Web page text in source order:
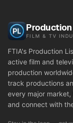
FILM & TV
FTIA's Production
active film and
production
track productions
every major
and connect with